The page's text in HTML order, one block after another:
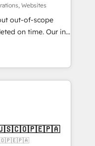
efficiency. 🔹
your tech stack
reinforcing
compliance. At
Websites
out-of-scope
time. Our in-
experts,
handles all
different CRMs
✨ CS: Clients
new visitors for a
415% conversion